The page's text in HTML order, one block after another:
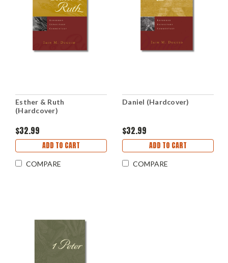
Esther & Ruth
(Hardcover)
$32.99
ADD TO CART
COMPARE
Daniel (Hardcover)
$32.99
ADD TO CART
COMPARE